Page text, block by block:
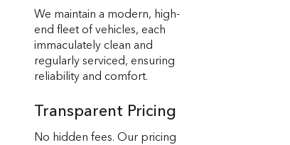
We maintain a modern, high-
end fleet of vehicles, each
immaculately clean and
regularly serviced, ensuring
reliability and comfort.
Transparent Pricing
No hidden fees. Our pricing